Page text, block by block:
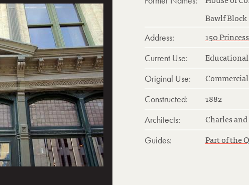
Bawlf Block
Address: 150
Current Use: Educational
Original Use: Commercial
Constructed: 1882
Architects: Charles
Guides: Part of the